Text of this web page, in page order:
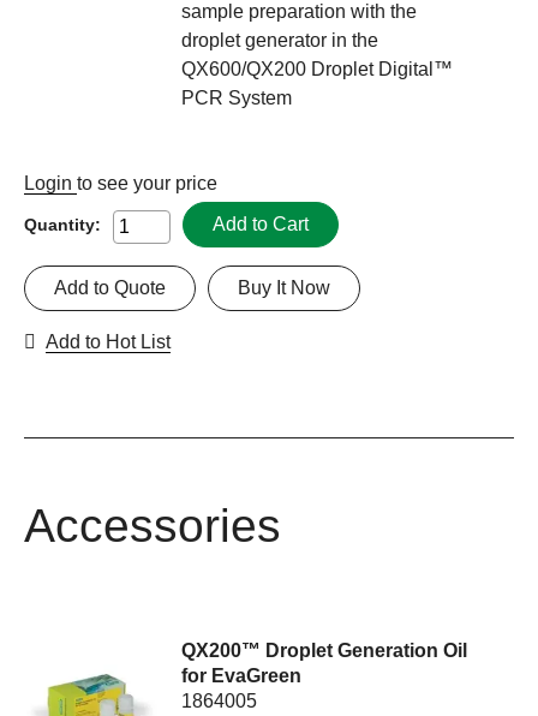
sample preparation with the
droplet generator in the
QX600/QX200 Droplet Digital™
PCR System
Login to see your price
Quantity: Add to Cart
Buy It Now
Add to Quote
Add to Hot List
Accessories
QX200™ Droplet Generation Oil
for EvaGreen
1864005